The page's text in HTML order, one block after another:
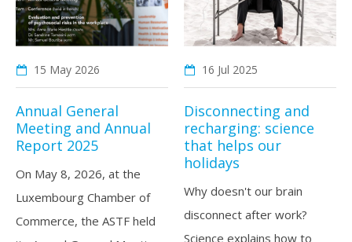
15 May 2026
Annual General
Meeting and Annual
Report 2025
On May 8, 2026, at the
Luxembourg Chamber of
Commerce, the ASTF held
16 Jul 2025
Disconnecting and
recharging: science
that helps our
holidays
Why doesn't our brain
disconnect after work?
Science explains how to